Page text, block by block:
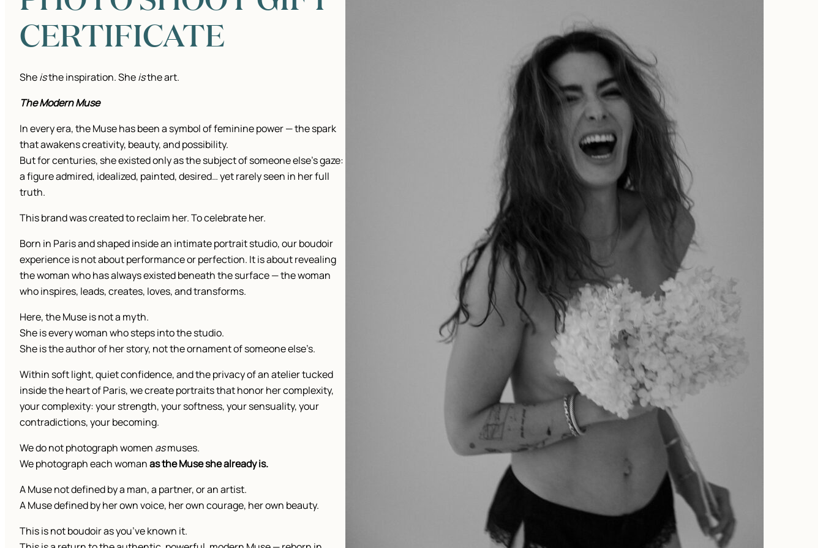
CERTIFICATE
Sheisthe inspiration. Sheisthe art.
The Modern Muse
In every era, the Muse has been a symbol of feminine power — the spark
that awakens creativity, beauty, and possibility.
But for centuries, she existed only as the subject of someone else’s gaze:
a figure admired, idealized, painted, desired… yet rarely seen in her full
truth.
This brand was created to reclaim her. To celebrate her.
Born in Paris and shaped inside an intimate portrait studio, our boudoir
experience is not about performance or perfection. It is about revealing
the woman who has always existed beneath the surface — the woman
who inspires, leads, creates, loves, and transforms.
Here, the Muse is not a myth.
She is every woman who steps into the studio.
She is the author of her story, not the ornament of someone else’s.
Within soft light, quiet confidence, and the privacy of an atelier tucked
inside the heart of Paris, we create portraits that honor her complexity,
your complexity: your strength, your softness, your sensuality, your
contradictions, your becoming.
We do not photograph women asmuses.
We photograph each womanas the Muse she already is.
A Muse not defined by a man, a partner, or an artist.
A Muse defined by her own voice, her own courage, her own beauty.
This is not boudoir as you’ve known it.